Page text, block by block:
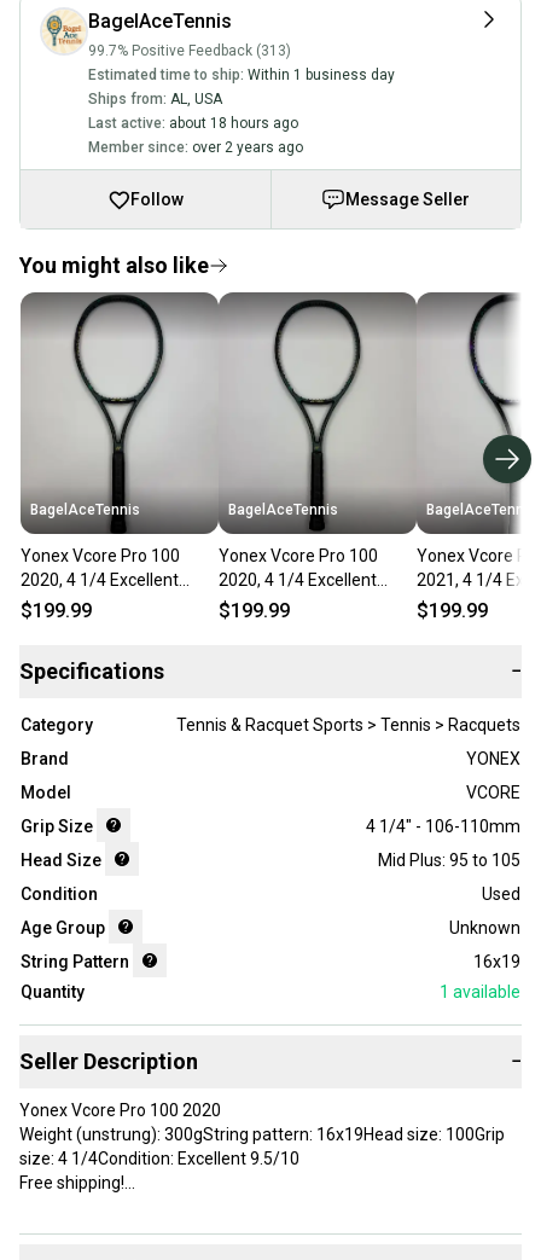
BagelAceTennis
99.7% Positive Feedback (313)
Estimated time to ship: Within 1 business day
Ships from: AL, USA
Last active: about 18 hours ago
Member since: over 2 years ago
Follow Message Seller
You might also like
BagelAceTennis
Yonex Vcore Pro 100
2020, 4 1/4 Excellent
9.5/10
$199.99
BagelAceTennis
Yonex Vcore Pro 100
2020, 4 1/4 Excellent
9.5/10
$199.99
BagelAceTennis
Yonex Vcore
2021, 4 1/4
9.5/10
$199.99
Specifications −
Category
Tennis & Racquet Sports > Tennis > Racquets
Brand
YONEX
Model
VCORE
Grip Size
4 1/4" - 106-110mm
Head Size
Mid Plus: 95 to 105
Condition
Used
Age Group
Unknown
String Pattern
16x19
Quantity
1 available
Seller Description −
Yonex Vcore Pro 100 2020
Weight (unstrung): 300gString pattern: 16x19Head size: 100Grip
size: 4 1/4Condition: Excellent 9.5/10
Free shipping!
Brand: YONEX